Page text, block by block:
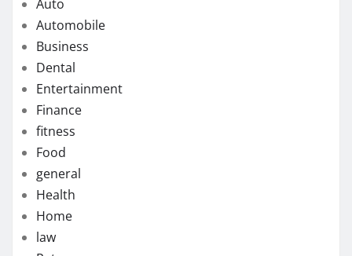
Auto
Automobile
Business
Dental
Entertainment
Finance
fitness
Food
general
Health
Home
law